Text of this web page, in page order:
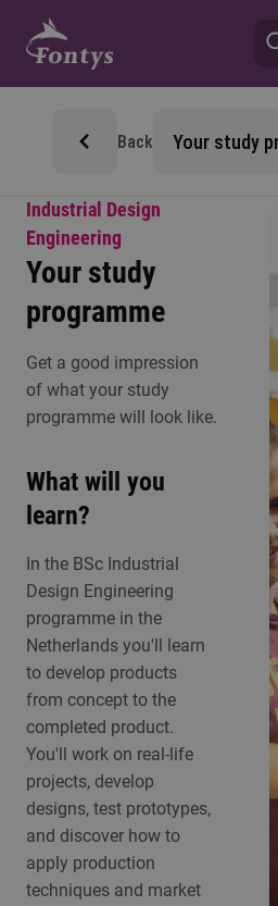
Back Your study
Industrial Design
Engineering
Your study
programme
Get a good impression
of what your study
programme will look like.
What will you
learn?
In the BSc Industrial
Design Engineering
programme in the
Netherlands you'll learn
to develop products
from concept to the
completed product.
You'll work on real-life
projects, develop
designs, test prototypes,
and discover how to
apply production
techniques and market